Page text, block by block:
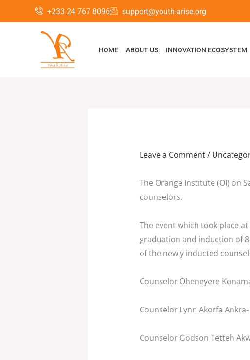
to
+233 24 767 8096 support@youth-arise.org
HOME ABOUT US INNOVATION ECOSYSTEM
Leave a Comment/
The Orange Institute (OI) on
counselors.
The event which took place
graduation and induction of 8
of the newly inducted
Counselor Oheneyere
Counselor Lynn Akorfa
Counselor Godson Tetteh